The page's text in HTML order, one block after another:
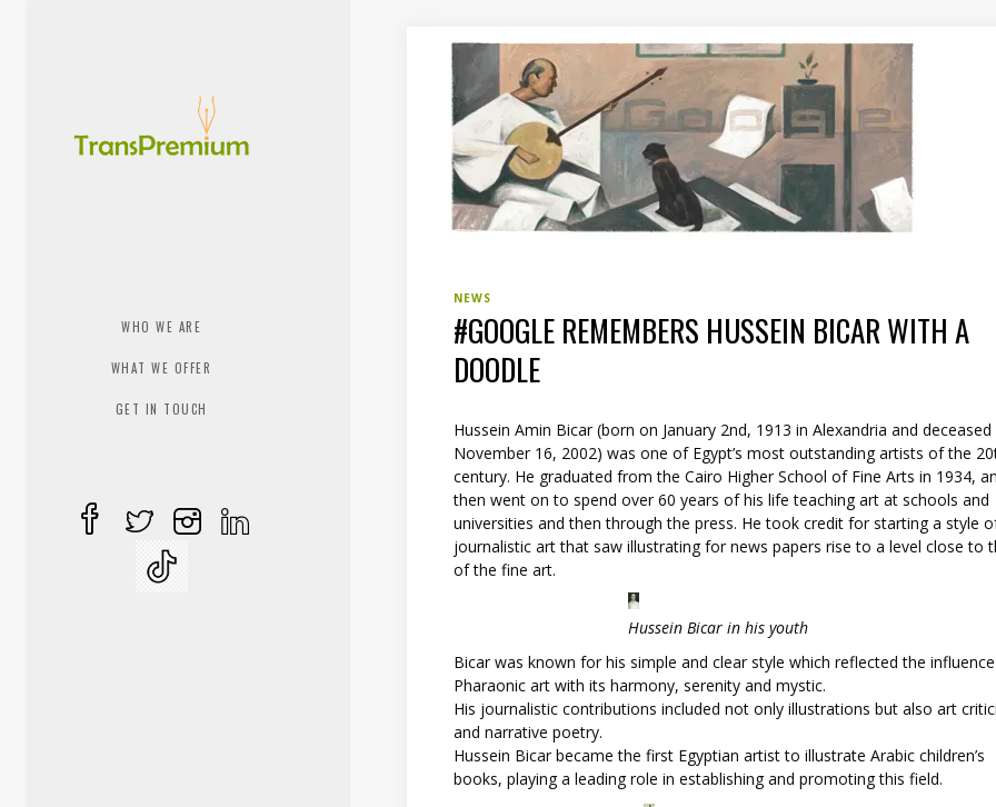
WHO WE ARE
WHAT WE OFFER
GET IN TOUCH
NEWS
#GOOGLE REMEMBERS HUSSEIN BICAR WITH A
DOODLE
Hussein Amin Bicar (born on January 2nd, 1913 in Alexandria and
November 16, 2002) was one of Egypt’s most outstanding artists of the
century. He graduated from the Cairo Higher School of Fine Arts in 1934,
then went on to spend over 60 years of his life teaching art at schools and
universities and then through the press. He took credit for starting a style
journalistic art that saw illustrating for news papers rise to a level close to
of the fine art.
Hussein Bicar in his youth
Bicar was known for his simple and clear style which reflected the
Pharaonic art with its harmony, serenity and mystic.
His journalistic contributions included not only illustrations but also art
and narrative poetry.
Hussein Bicar became the first Egyptian artist to illustrate Arabic children’s
books, playing a leading role in establishing and promoting this field.